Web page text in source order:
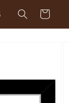
Cart